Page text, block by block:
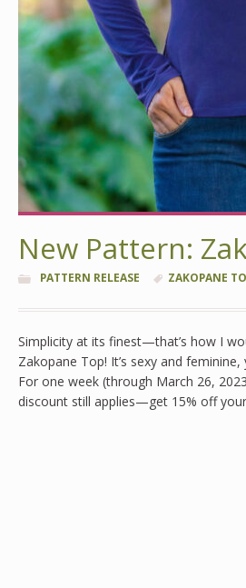
New Pattern:
PATTERN RELEASE ZAKOPANE
Simplicity at its finest—that’s how I
Zakopane Top! It’s sexy and
For one week (through March 26,
discount still applies—get 15% off